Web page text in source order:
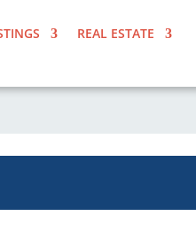
REAL ESTATE